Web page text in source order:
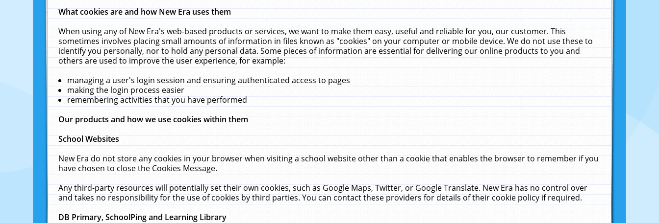
What cookies are and how New Era uses them
When using any of New Era's web-based products or services, we want to make them easy, useful and reliable for you, our customer. This
sometimes involves placing small amounts of information in files known as "cookies" on your computer or mobile device. We do not use these to
identify you personally, nor to hold any personal data. Some pieces of information are essential for delivering our online products to you and
others are used to improve the user experience, for example:
managing a user's login session and ensuring authenticated access to pages
making the login process easier
remembering activities that you have performed
Our products and how we use cookies within them
School Websites
New Era do not store any cookies in your browser when visiting a school website other than a cookie that enables the browser to remember if you
have chosen to close the Cookies Message.
Any third-party resources will potentially set their own cookies, such as Google Maps, Twitter, or Google Translate. New Era has no control over
and takes no responsibility for the use of cookies by third parties. You can contact these providers for details of their cookie policy if required.
DB Primary, SchoolPing and Learning Library